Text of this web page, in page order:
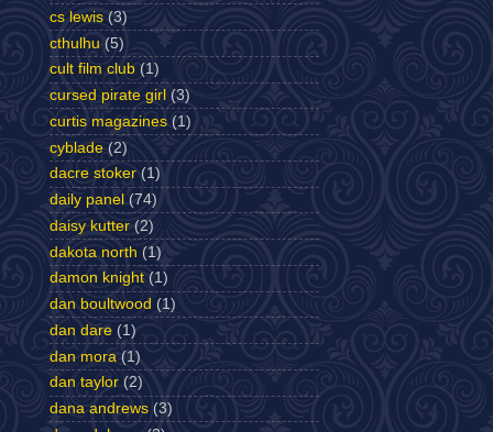
cs lewis (3)
cthulhu (5)
cult film club (1)
cursed pirate girl (3)
curtis magazines (1)
cyblade (2)
dacre stoker (1)
daily panel (74)
daisy kutter (2)
dakota north (1)
damon knight (1)
dan boultwood (1)
dan dare (1)
dan mora (1)
dan taylor (2)
dana andrews (3)